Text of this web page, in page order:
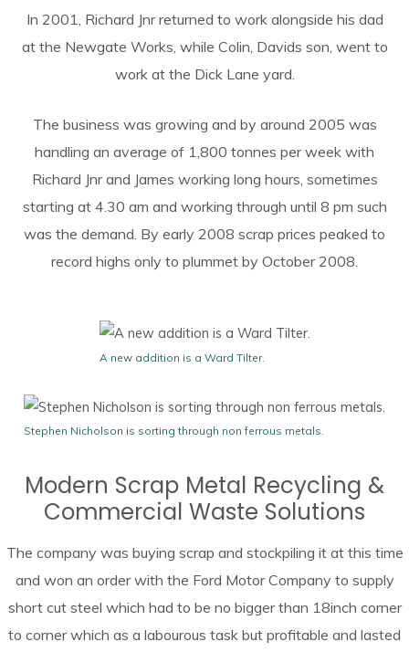
In 2001, Richard Jnr returned to work alongside his dad
at the Newgate Works, while Colin, Davids son, went to
work at the Dick Lane yard.
The business was growing and by around 2005 was
handling an average of 1,800 tonnes per week with
Richard Jnr and James working long hours, sometimes
starting at 4.30 am and working through until 8 pm such
was the demand. By early 2008 scrap prices peaked to
record highs only to plummet by October 2008.
A new addition is a Ward Tilter.
Stephen Nicholson is sorting through non ferrous metals.
Modern Scrap Metal Recycling &
Commercial Waste Solutions
The company was buying scrap and stockpiling it at this time
and won an order with the Ford Motor Company to supply
short cut steel which had to be no bigger than 18inch corner
to corner which as a labourous task but profitable and lasted